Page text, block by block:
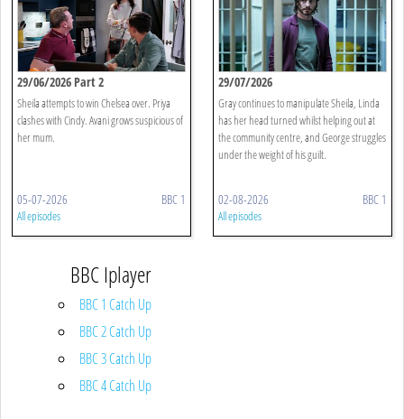
29/06/2026 Part 2
Sheila attempts to win Chelsea over. Priya
clashes with Cindy. Avani grows suspicious of
her mum.
05-07-2026 BBC 1
All episodes
29/07/2026
Gray continues to manipulate Sheila, Linda
has her head turned whilst helping out at
the community centre, and George struggles
under the weight of his guilt.
02-08-2026 BBC 1
All episodes
BBC Iplayer
BBC 1 Catch Up
BBC 2 Catch Up
BBC 3 Catch Up
BBC 4 Catch Up